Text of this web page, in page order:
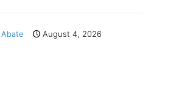
August 4, 2026